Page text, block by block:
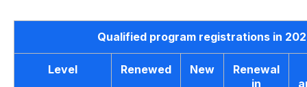
Qualified program registrations in
Level Renewed New
Renewal
in